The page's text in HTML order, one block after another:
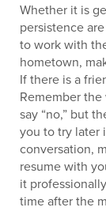
Whether it is
persistence
to work with
hometown,
If there is a
Remember
say “no,” but
you to try later
conversation,
resume with
it
time after the